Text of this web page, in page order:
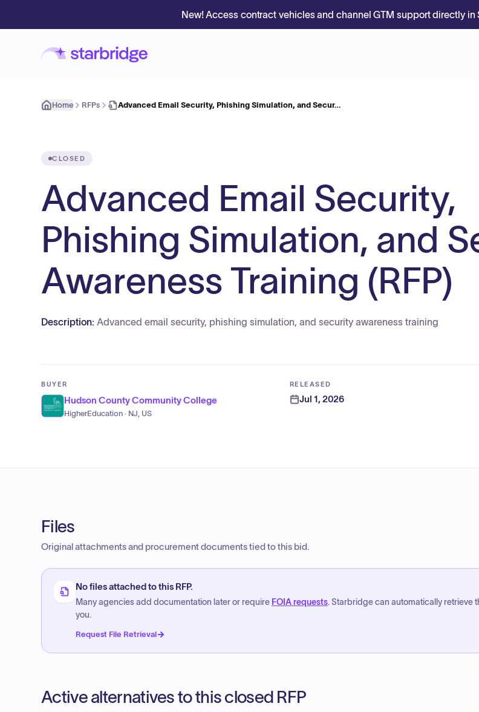
New! Access contract vehicles and channel GTM support directly in
Home RFPs Advanced Email Security, Phishing Simulation, and Secur…
CLOSED
Advanced Email Security,
Phishing Simulation, and
Awareness Training (RFP)
Description: Advanced email security, phishing simulation, and security awareness training
BUYER
Hudson County Community College
HigherEducation · NJ, US
RELEASED
Jul 1, 2026
Files
Original attachments and procurement documents tied to this bid.
No files attached to this RFP.
Many agencies add documentation later or require FOIA requests. Starbridge can automatically retrieve
you.
Request File Retrieval
Active alternatives to this closed RFP